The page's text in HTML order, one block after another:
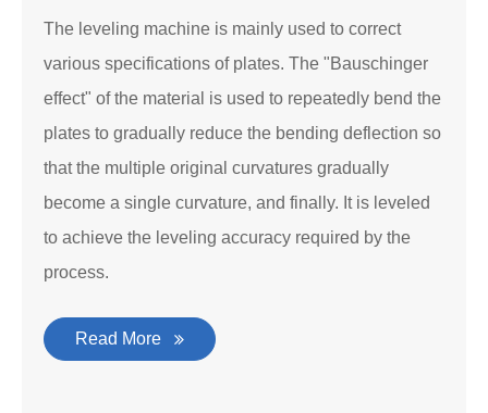
The leveling machine is mainly used to correct
various specifications of plates. The "Bauschinger
effect" of the material is used to repeatedly bend the
plates to gradually reduce the bending deflection so
that the multiple original curvatures gradually
become a single curvature, and finally. It is leveled
to achieve the leveling accuracy required by the
process.
Read More